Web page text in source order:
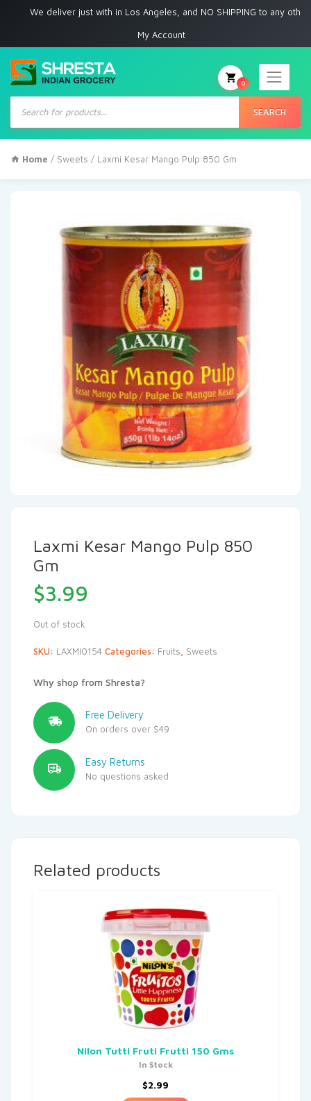
We deliver just with in Los Angeles, and NO SHIPPING to any other place
My Account
Products
search
SEARCH
0
Home / Sweets / Laxmi Kesar Mango Pulp 850 Gm
Laxmi Kesar Mango Pulp 850
Gm
$3.99
Out of stock
SKU: LAXMI0154 Categories: Fruits Sweets
Why shop from Shresta?
Free Delivery
On orders over $49
Easy Returns
No questions asked
Related products
Nilon Tutti Fruti Frutti 150 Gms
In Stock
$2.99